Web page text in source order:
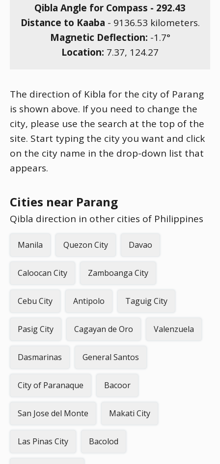
Qibla Angle for Compass - 292.43
Distance to Kaaba - 9136.53 kilometers.
Magnetic Deflection: -1.7°
Location: 7.37, 124.27
The direction of Kibla for the city of Parang
is shown above. If you need to change the
city, please use the search at the top of the
site. Start typing the city you want and click
on the city name in the drop-down list that
appears.
Cities near Parang
Qibla direction in other cities of Philippines
Manila Quezon City Davao
Caloocan City Zamboanga City
Cebu City Antipolo Taguig City
Pasig City Cagayan de Oro Valenzuela
Dasmarinas General Santos
City of Paranaque Bacoor
San Jose del Monte Makati City
Las Pinas City Bacolod